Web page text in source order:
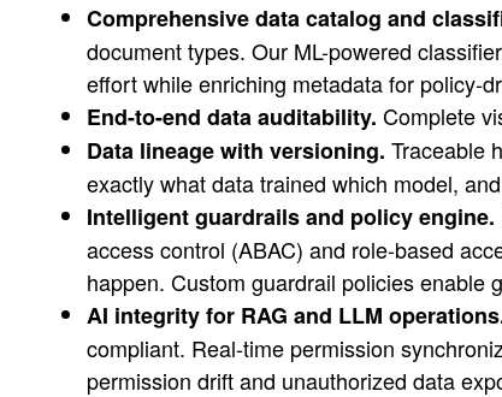
Comprehensive data catalog and
document types. Our ML-powered
effort while enriching metadata for policy-
End-to-end data auditability. Complete
Data lineage with versioning. Traceable
exactly what data trained which model,
Intelligent guardrails and policy engine.
access control (ABAC) and role-based
happen. Custom guardrail policies enable
AI integrity for RAG and LLM
compliant. Real-time permission
permission drift and unauthorized data